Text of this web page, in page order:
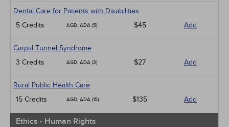
Dental Care for Patients with Disabilities
5 Credits
AGD, ADA (5) $45 Add
Carpal Tunnel Syndrome
3 Credits
AGD, ADA (3) $27 Add
Rural Public Health Care
15 Credits
AGD, ADA (15) $135 Add
Ethics - Human Rights